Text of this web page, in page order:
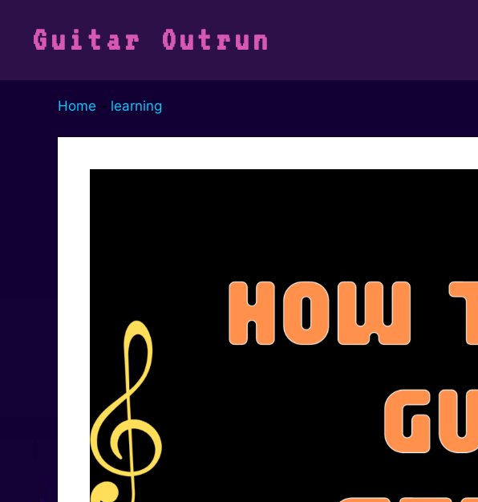
contenutoGuitar Outrun
Home - learning